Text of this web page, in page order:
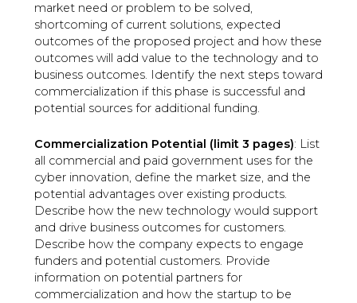
market need or problem to be solved,
shortcoming of current solutions, expected
outcomes of the proposed project and how these
outcomes will add value to the technology and to
business outcomes. Identify the next steps toward
commercialization if this phase is successful and
potential sources for additional funding.
Commercialization Potential (limit 3 pages): List
all commercial and paid government uses for the
cyber innovation, define the market size, and the
potential advantages over existing products.
Describe how the new technology would support
and drive business outcomes for customers.
Describe how the company expects to engage
funders and potential customers. Provide
information on potential partners for
commercialization and how the startup to be